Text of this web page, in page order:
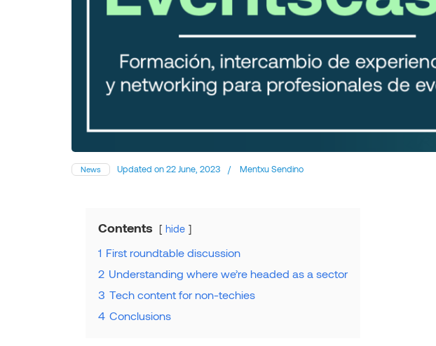
News Updated on22 June, 2023 / Mentxu Sendino
Contents hide
1 First roundtable discussion
2 Understanding where we’re headed as a sector
3 Tech content for non-techies
4 Conclusions